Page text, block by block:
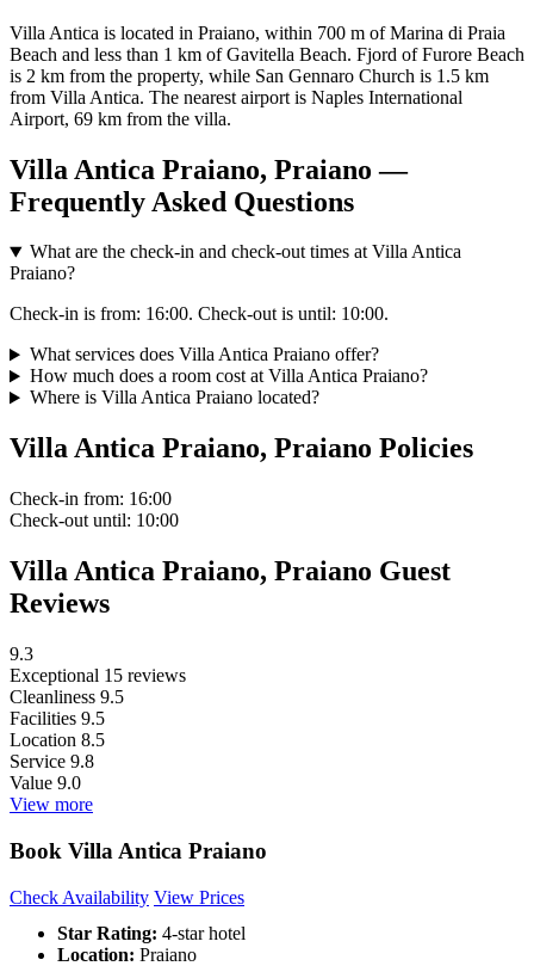
Villa Antica is located in Praiano, within 700 m of Marina di Praia
Beach and less than 1 km of Gavitella Beach. Fjord of Furore Beach
is 2 km from the property, while San Gennaro Church is 1.5 km
from Villa Antica. The nearest airport is Naples International
Airport, 69 km from the villa.
Villa Antica Praiano, Praiano —
Frequently Asked Questions
What are the check-in and check-out times at Villa Antica
Praiano?
Check-in is from: 16:00. Check-out is until: 10:00.
What services does Villa Antica Praiano offer?
How much does a room cost at Villa Antica Praiano?
Where is Villa Antica Praiano located?
Villa Antica Praiano, Praiano Policies
Check-in from: 16:00
Check-out until: 10:00
Villa Antica Praiano, Praiano Guest
Reviews
9.3
Exceptional 15 reviews
Cleanliness 9.5
Facilities 9.5
Location 8.5
Service 9.8
Value 9.0
View more
Book Villa Antica Praiano
Check Availability View Prices
Star Rating: 4-star hotel
Location: Praiano